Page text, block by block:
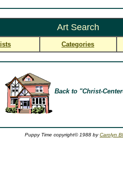
Art Search
Categories
Back to "Christ-
Puppy Time copyright© 1988 byCarolyn